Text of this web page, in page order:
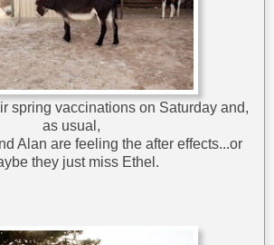
spring vaccinations on Saturday and,
as usual,
Alan are feeling the after effects...or
they just miss Ethel.